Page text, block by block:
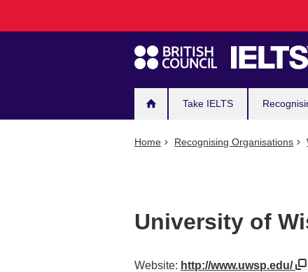
navigation
Take IELTS
Home Recognising Organisations
University of
Website: http://www.uwsp.edu/